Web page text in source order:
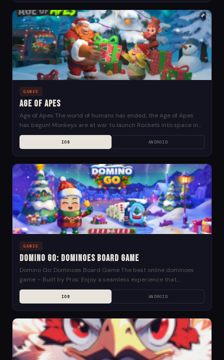
GAMES
Age of Apes
Age of Apes The world of humans has ended; the Age of Apes
has begun! Monkeys are at war to launch Rockets into space in...
IOS ANDROID
GAMES
Domino Go: Dominoes Board Game
Domino Go: Dominoes Board Game The best online dominoes
game – Built by Pros: Enjoy a seamless experience that
enhances the feeling of a live...
IOS ANDROID